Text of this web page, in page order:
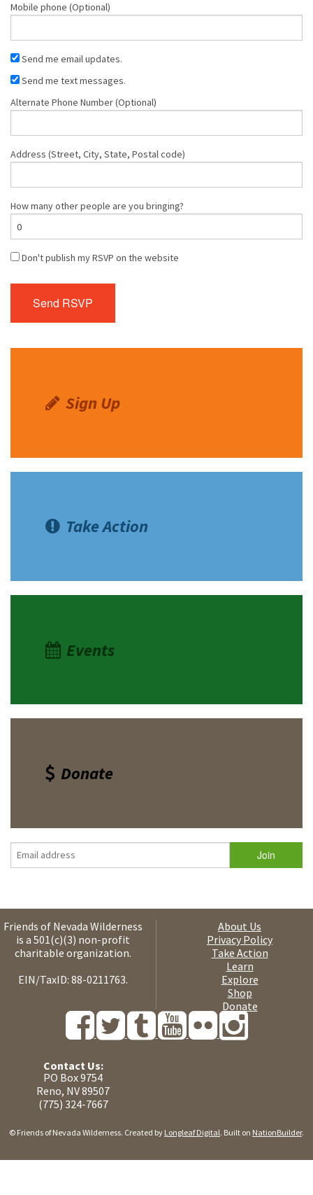
Mobile phone (Optional)
Send me email updates.
Send me text messages.
Alternate Phone Number (Optional)
Address (Street, City, State, Postal code)
How many other people are you bringing?
Don't publish my RSVP on the website
Sign Up
Take Action
Events
Donate
Friends of Nevada Wilderness
is a 501(c)(3) non-profit
charitable organization.
EIN/TaxID: 88-0211763.
About Us
Privacy Policy
Take Action
Learn
Explore
Shop
Donate
Contact Us:
PO Box 9754
Reno, NV 89507
(775) 324-7667
© Friends of Nevada Wilderness. Created by Longleaf Digital. Built on NationBuilder.